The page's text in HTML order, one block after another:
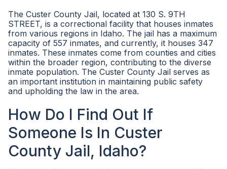
The Custer County Jail, located at 130 S. 9TH
STREET, is a correctional facility that houses inmates
from various regions in Idaho. The jail has a maximum
capacity of 557 inmates, and currently, it houses 347
inmates. These inmates come from counties and cities
within the broader region, contributing to the diverse
inmate population. The Custer County Jail serves as
an important institution in maintaining public safety
and upholding the law in the area.
How Do I Find Out If
Someone Is In Custer
County Jail, Idaho?